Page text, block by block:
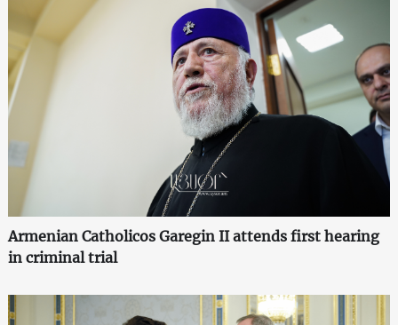
Armenian Catholicos Garegin II attends first hearing
in criminal trial